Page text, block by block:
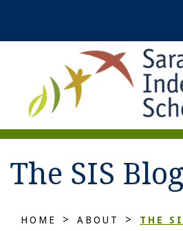
The SIS Blog
HOME > ABOUT > THE